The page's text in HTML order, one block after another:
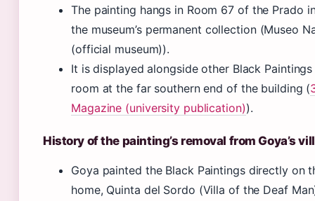
The painting hangs in Room 67 of the Prado
the museum’s permanent collection (Museo
(official museum)).
It is displayed alongside other Black
room at the far southern end of the building (
Magazine (university publication)).
History of the painting’s removal from Goya’s
Goya painted the Black Paintings directly on
home, Quinta del Sordo (Villa of the Deaf